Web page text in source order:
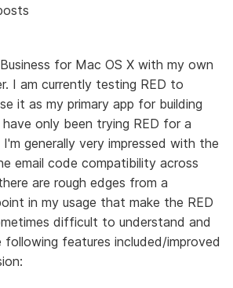
for Mac OS X with my own
I am currently testing RED to
it as my primary app for building
have only been trying RED for a
generally very impressed with the
email code compatibility across
are rough edges from a
in my usage that make the RED
difficult to understand and
following features included/improved